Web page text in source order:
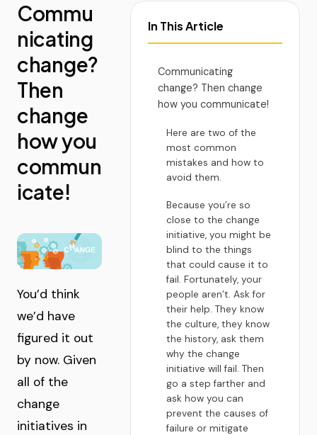
Commu
nicating
change?
Then
change
how you
commun
icate!
You’d think
we’d have
figured it out
by now. Given
all of the
change
initiatives in
In This Article
Communicating
change? Then change
how you communicate!
Here are two of the
most common
mistakes and how to
avoid them.
Because you’re so
close to the change
initiative, you might be
blind to the things
that could cause it to
fail. Fortunately, your
people aren’t. Ask for
their help. They know
the culture, they know
the history, ask them
why the change
initiative will fail. Then
go a step farther and
ask how you can
prevent the causes of
failure or mitigate